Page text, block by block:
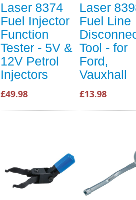
Laser 8374
Fuel Injector
Function
Tester - 5V &
12V Petrol
Injectors
£49.98
Laser
Fuel Line
Tool - for
Ford,
Vauxhall
£13.98